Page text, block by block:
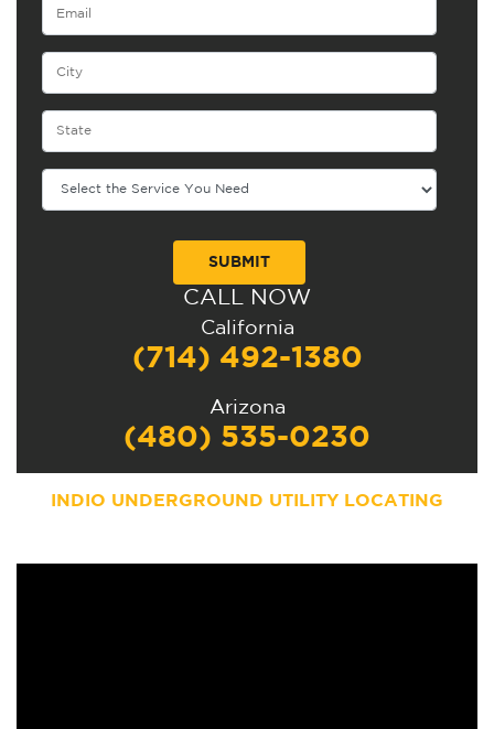
CALL NOW
California
(714) 492-1380
Arizona
(480) 535-0230
INDIO UNDERGROUND UTILITY LOCATING